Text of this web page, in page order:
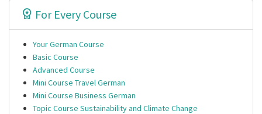
For Every Course
Your German Course
Basic Course
Advanced Course
Mini Course Travel German
Mini Course Business German
Topic Course Sustainability and Climate Change